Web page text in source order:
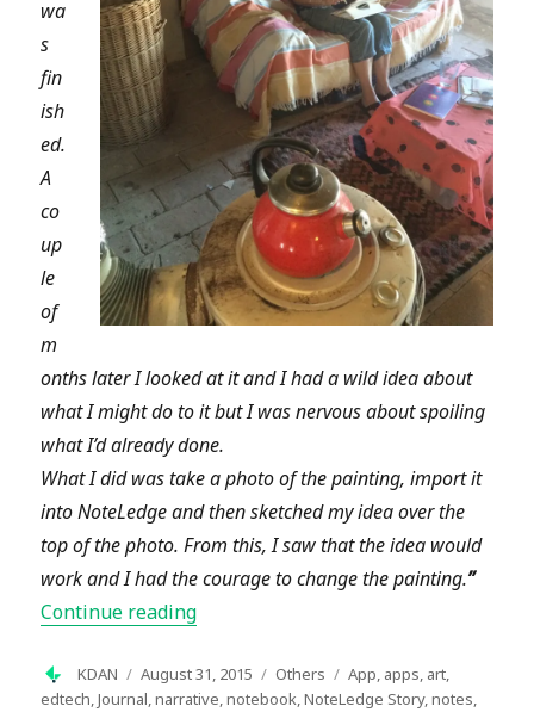
wa
s
fin
ish
ed.
A
co
up
le
of
m
onths later I looked at it and I had a wild idea about
what I might do to it but I was nervous about spoiling
what I’d already done.
What I did was take a photo of the painting, import it
into NoteLedge and then sketched my idea over the
top of the photo. From this, I saw that the idea would
work and I had the courage to change the painting.”
Continue reading“NoteLedge User Story – Dreams
Author
KDAN
Posted
on
August 31, 2015 Categories
Others Tags
App, apps, art,
edtech,Journal,narrative,notebook,NoteLedge Story,notes,